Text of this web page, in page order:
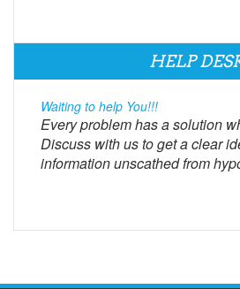
HELP
Waiting to help You!!!
Every problem has a solution
Discuss with us to get a clear
information unscathed from